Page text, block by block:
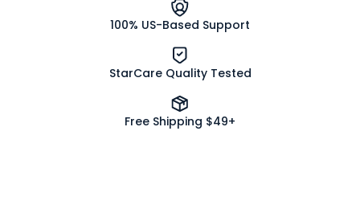
100% US-Based Support
StarCare Quality Tested
Free Shipping $49+